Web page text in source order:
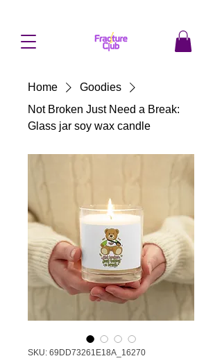
Home
Goodies
Not Broken Just Need a Break:
Glass jar soy wax candle
SKU: 69DD73261E18A_16270